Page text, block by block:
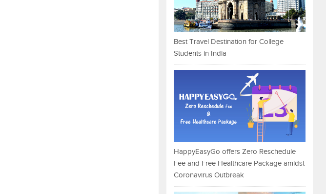
Best Travel Destination for College
Students in India
HappyEasyGo offers Zero Reschedule
Fee and Free Healthcare Package amidst
Coronavirus Outbreak